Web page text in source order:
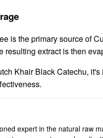
is the primary source of
extract is then
Khair Black Catechu,
expert in the natural raw